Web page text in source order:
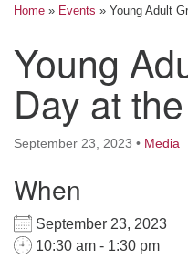
High Street
1085 High Street
Macon, GA 31201
Directions
Call Us: (478) 741-1714
office@hsuuc.org
Home » Events » Young Adult
Young
Day at
September 23, 2023 • Media
When
September 23, 2023
10:30 am - 1:30 pm